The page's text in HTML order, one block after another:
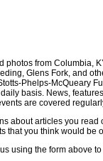
photos from Columbia,
Glens Fork, and
Phelps-McQueary
basis. News,
are covered
about articles you
that you think would be
using the form above